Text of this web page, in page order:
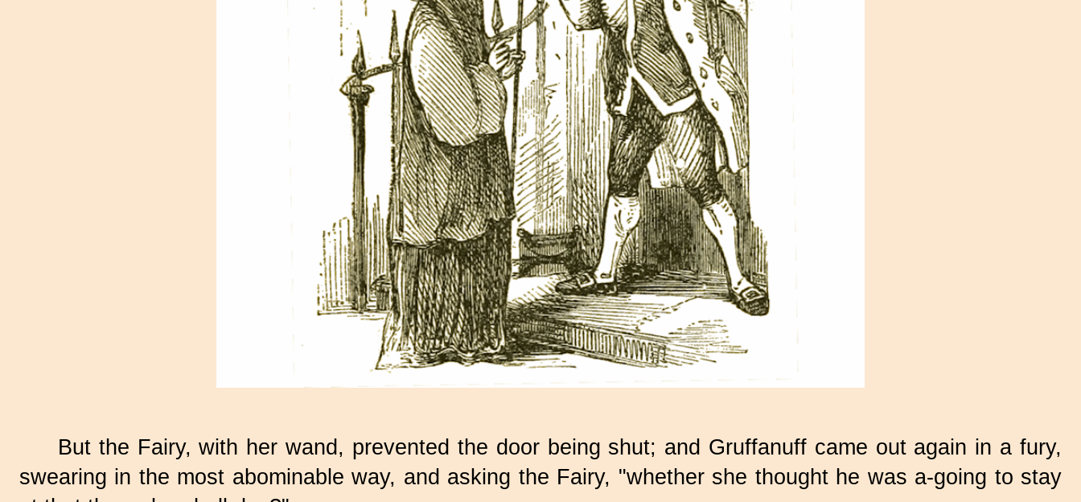
But the Fairy, with her wand, prevented the door being shut; and Gruffanuff came out again in a fury,
swearing in the most abominable way, and asking the Fairy, "whether she thought he was a-going to stay